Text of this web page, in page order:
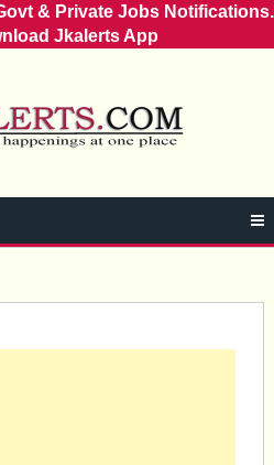
& Private Jobs Notifications.
Jkalerts App